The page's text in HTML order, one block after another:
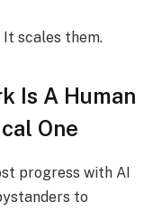
scales them.
Is A Human
One
progress with AI
to